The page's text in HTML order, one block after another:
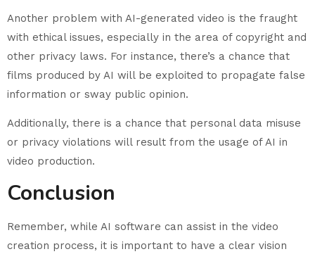
Another problem with AI-generated video is the fraught
with ethical issues, especially in the area of copyright and
other privacy laws. For instance, there’s a chance that
films produced by AI will be exploited to propagate false
information or sway public opinion.
Additionally, there is a chance that personal data misuse
or privacy violations will result from the usage of AI in
video production.
Conclusion
Remember, while AI software can assist in the video
creation process, it is important to have a clear vision